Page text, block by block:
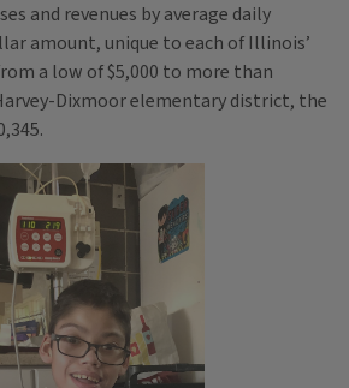
and revenues by average daily
amount, unique to each of Illinois’
a low of $5,000 to more than
Dixmoor elementary district, the